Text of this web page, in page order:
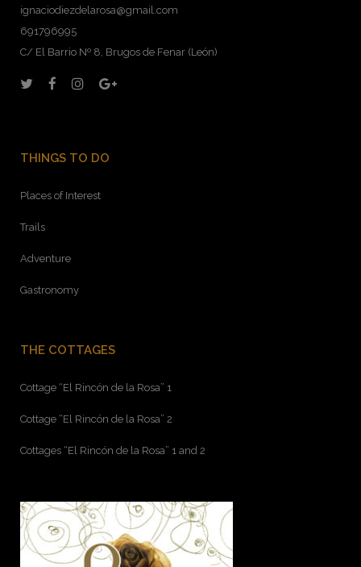
ignaciodiezdelarosa@gmail.com
691796995
C/ El Barrio Nº 8, Brugos de Fenar (León)
THINGS TO DO
Places of Interest
Trails
Adventure
Gastronomy
THE COTTAGES
Cottage “El Rincón de la Rosa” 1
Cottage “El Rincón de la Rosa” 2
Cottages “El Rincón de la Rosa” 1 and 2